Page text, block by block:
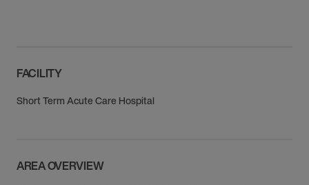
FACILITY
Short Term Acute Care Hospital
AREA OVERVIEW